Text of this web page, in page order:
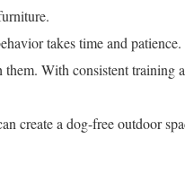
takes time and
them. With consistent training
create a dog-free outdoor